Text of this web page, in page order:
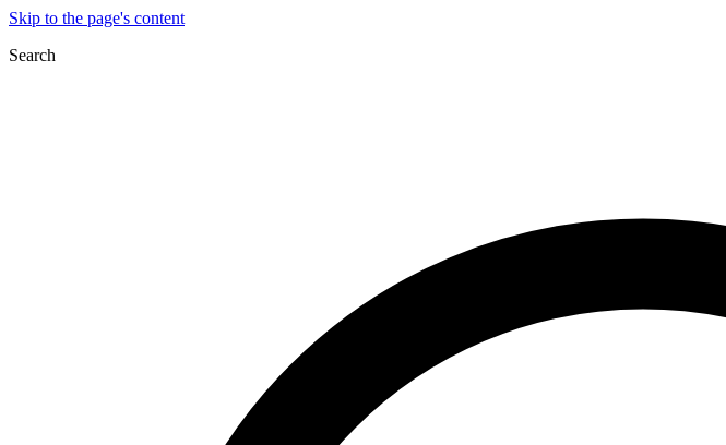
Skip to the page's content
Search